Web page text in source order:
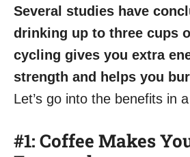
Several studies have
drinking up to three cups
cycling gives you extra
strength and helps you
Let’s go into the benefits in
#1: Coffee Makes